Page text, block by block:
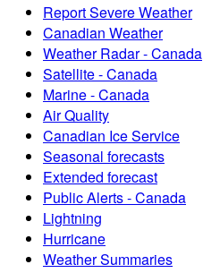
Report Severe Weather
Canadian Weather
Weather Radar - Canada
Satellite - Canada
Marine - Canada
Air Quality
Canadian Ice Service
Seasonal forecasts
Extended forecast
Public Alerts - Canada
Lightning
Hurricane
Weather Summaries